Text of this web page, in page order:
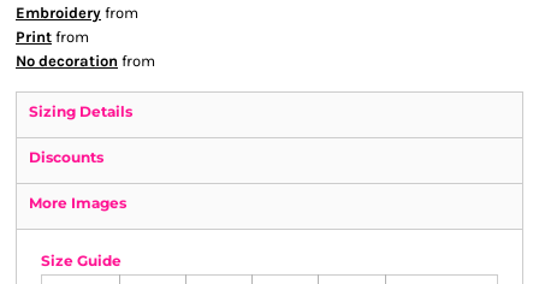
Embroidery from
Print from
No decoration from
Sizing Details
Discounts
More Images
Size Guide